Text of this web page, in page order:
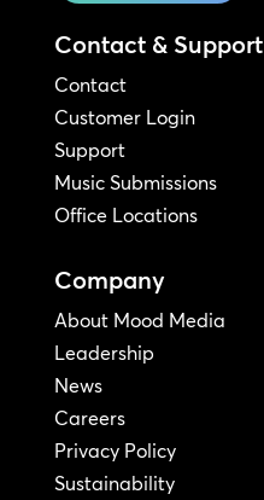
Contact & Support
Contact
Customer Login
Support
Music Submissions
Office Locations
Company
About Mood Media
Leadership
News
Careers
Privacy Policy
Sustainability